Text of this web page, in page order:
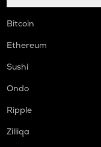
Bitcoin
Ethereum
Sushi
Ondo
Ripple
Zilliqa